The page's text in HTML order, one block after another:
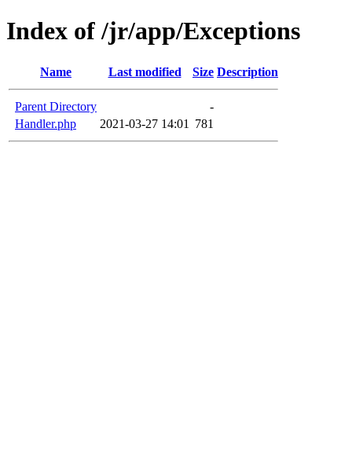
Index of /jr/app/Exceptions
Name Last modified Size Description
Parent Directory
-
Handler.php
2021-03-27 14:01 781